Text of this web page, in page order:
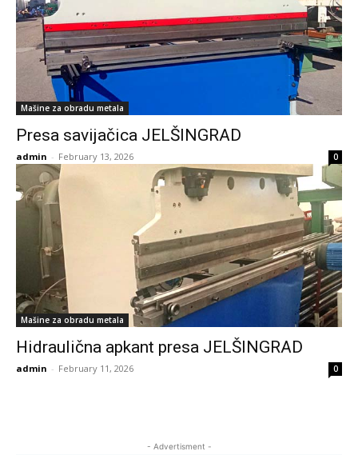
Mašine za obradu metala
Presa savijačica JELŠINGRAD
admin - February 13, 2026 0
Mašine za obradu metala
Hidraulična apkant presa JELŠINGRAD
admin - February 11, 2026 0
- Advertisment -